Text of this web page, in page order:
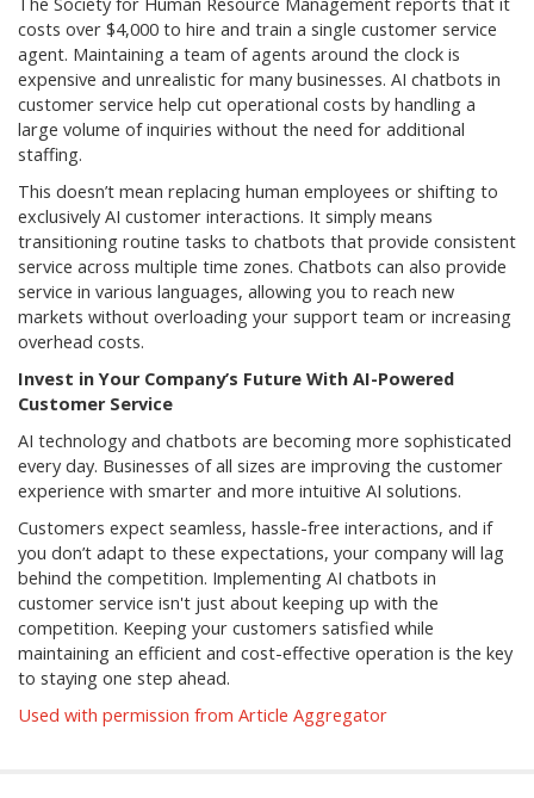
The Society for Human Resource Management reports that it
costs over $4,000 to hire and train a single customer service
agent. Maintaining a team of agents around the clock is
expensive and unrealistic for many businesses. AI chatbots in
customer service help cut operational costs by handling a
large volume of inquiries without the need for additional
staffing.
This doesn’t mean replacing human employees or shifting to
exclusively AI customer interactions. It simply means
transitioning routine tasks to chatbots that provide consistent
service across multiple time zones. Chatbots can also provide
service in various languages, allowing you to reach new
markets without overloading your support team or increasing
overhead costs.
Invest in Your Company’s Future With AI-Powered
Customer Service
AI technology and chatbots are becoming more sophisticated
every day. Businesses of all sizes are improving the customer
experience with smarter and more intuitive AI solutions.
Customers expect seamless, hassle-free interactions, and if
you don’t adapt to these expectations, your company will lag
behind the competition. Implementing AI chatbots in
customer service isn't just about keeping up with the
competition. Keeping your customers satisfied while
maintaining an efficient and cost-effective operation is the key
to staying one step ahead.
Used with permission from Article Aggregator